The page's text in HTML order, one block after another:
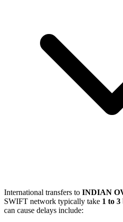
International transfers to INDIAN
SWIFT network typically take 1 to 3
can cause delays include: